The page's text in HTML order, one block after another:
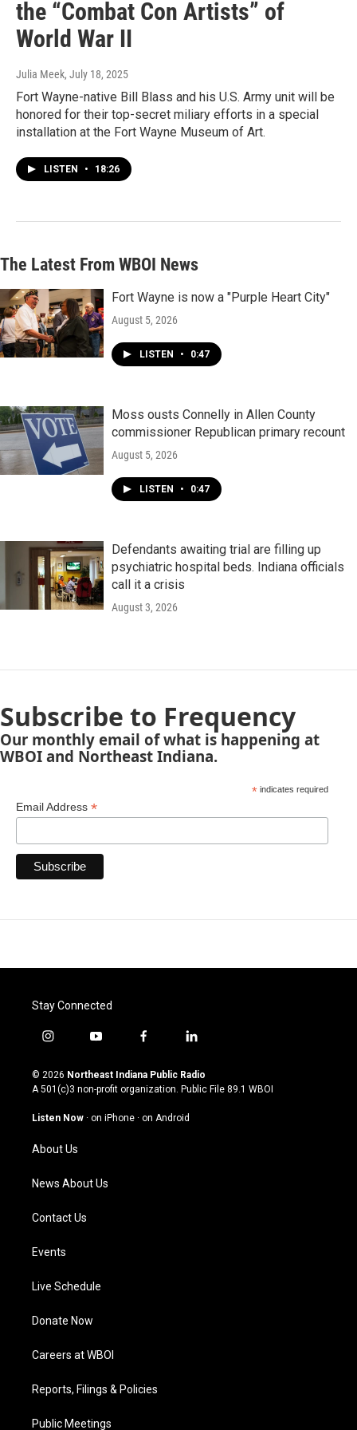
the “Combat Con Artists” of
World War II
Julia Meek, July 18, 2025
Fort Wayne-native Bill Blass and his U.S. Army unit will be
honored for their top-secret miliary efforts in a special
installation at the Fort Wayne Museum of Art.
LISTEN • 18:26
The Latest From WBOI News
Fort Wayne is now a "Purple Heart City"
August 5, 2026
LISTEN • 0:47
Moss ousts Connelly in Allen County
commissioner Republican primary recount
August 5, 2026
LISTEN • 0:47
Defendants awaiting trial are filling up
psychiatric hospital beds. Indiana officials
call it a crisis
August 3, 2026
Subscribe to Frequency
Our monthly email of what is happening at
WBOI and Northeast Indiana.
*indicates required
Email Address *
Stay Connected
i
s
t
g
a
m
y
u
t
u
b
f
c
e
o
l
n
k
© 2026 Northeast Indiana Public Radio
A 501(c)3 non-profit organization. Public File 89.1 WBOI
Listen Now · on iPhone · on Android
About Us
News About Us
Contact Us
Events
Live Schedule
Donate Now
Careers at WBOI
Reports, Filings & Policies
Public Meetings